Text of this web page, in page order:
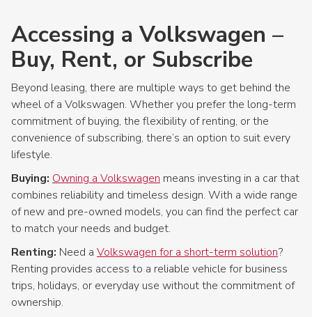
Accessing a Volkswagen –
Buy, Rent, or Subscribe
Beyond leasing, there are multiple ways to get behind the
wheel of a Volkswagen. Whether you prefer the long-term
commitment of buying, the flexibility of renting, or the
convenience of subscribing, there’s an option to suit every
lifestyle.
Buying: Owning a Volkswagen means investing in a car that
combines reliability and timeless design. With a wide range
of new and pre-owned models, you can find the perfect car
to match your needs and budget.
Renting: Need a Volkswagen for a short-term solution?
Renting provides access to a reliable vehicle for business
trips, holidays, or everyday use without the commitment of
ownership.